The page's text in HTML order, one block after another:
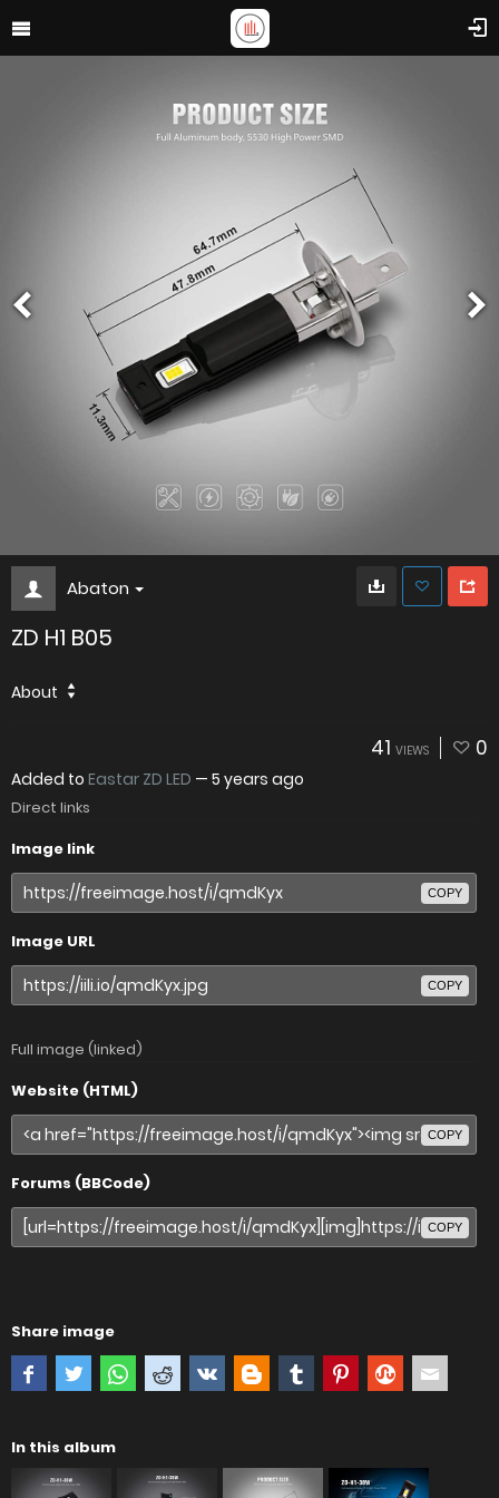
Abaton
ZD H1 B05
About
41 VIEWS 0
Added to Eastar ZD LED — 5 years ago
Direct links
Image link
COPY
Image URL
COPY
Full image (linked)
Website (HTML)
COPY
Forums (BBCode)
COPY
Share image
In this album